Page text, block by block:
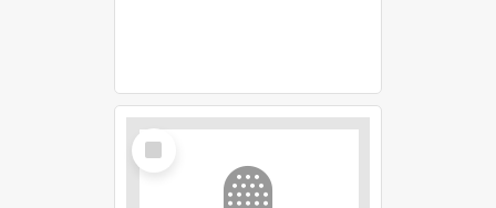
Select
Item